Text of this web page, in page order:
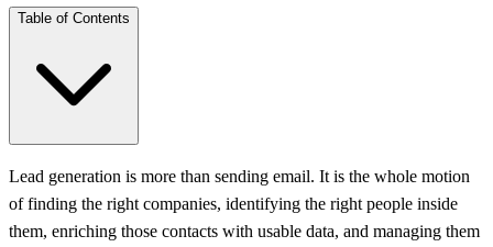
Table of Contents
Lead generation is more than sending email. It is the whole motion
of finding the right companies, identifying the right people inside
them, enriching those contacts with usable data, and managing them